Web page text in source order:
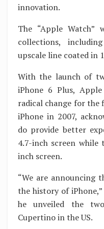
innovation.
The “Apple
collections,
upscale line coated in
With the launch of
iPhone 6 Plus,
radical change for
iPhone in 2007,
do provide better
4.7-inch screen while
inch screen.
“We are announcing
the history of
he unveiled the
Cupertino in the US.